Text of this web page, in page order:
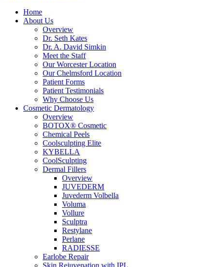
Home
About Us
Overview
Dr. Seth Kates
Dr. A. David Simkin
Meet the Staff
Our Worcester Location
Our Chelmsford Location
Patient Forms
Patient Testimonials
Why Choose Us
Cosmetic Dermatology
Overview
BOTOX® Cosmetic
Chemical Peels
Coolsculpting Elite
KYBELLA
CoolSculpting
Dermal Fillers
Overview
JUVEDERM
Juvederm Volbella
Voluma
Vollure
Sculptra
Restylane
Perlane
RADIESSE
Earlobe Repair
Skin Rejuvenation with IPL